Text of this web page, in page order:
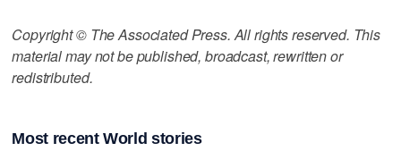
Copyright © The Associated Press. All rights reserved. This
material may not be published, broadcast, rewritten or
redistributed.
Most recent World stories